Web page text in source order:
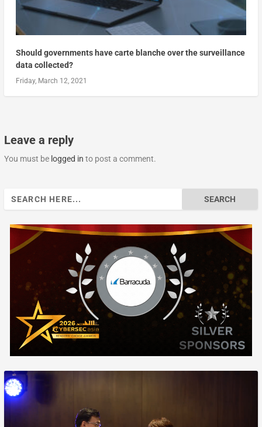
Should governments have carte blanche over the surveillance
data collected?
Friday, March 12, 2021
Leave a reply
You must be logged in to post a comment.
Search